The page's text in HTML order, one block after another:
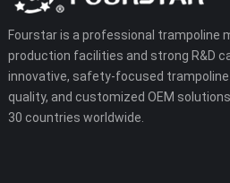
Fourstar is a professional trampoline
production facilities and strong R&D
innovative, safety-focused
quality, and customized OEM
30 countries worldwide.